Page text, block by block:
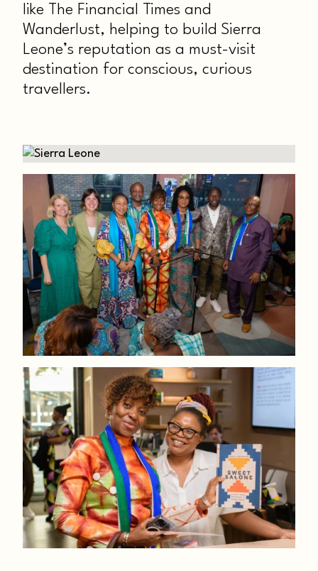
like The Financial Times and
Wanderlust, helping to build Sierra
Leone’s reputation as a must-visit
destination for conscious, curious
travellers.